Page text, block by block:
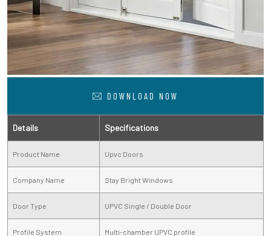
DOWNLOAD NOW
Details Specifications
Product Name Upvc Doors
Company Name Stay Bright Windows
Door Type UPVC Single / Double Door
Profile System Multi-chamber UPVC profile